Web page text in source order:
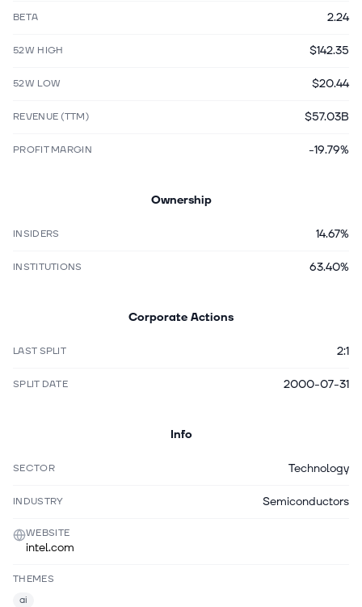
BETA 2.24
52W HIGH $142.35
52W LOW $20.44
REVENUE (TTM) $57.03B
PROFIT MARGIN -19.79%
Ownership
INSIDERS 14.67%
INSTITUTIONS 63.40%
Corporate Actions
LAST SPLIT 2:1
SPLIT DATE 2000-07-31
Info
SECTOR Technology
INDUSTRY Semiconductors
WEBSITE
intel.com
THEMES
ai